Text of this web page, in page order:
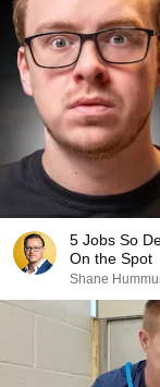
5 Jobs So
On the Spot
Shane